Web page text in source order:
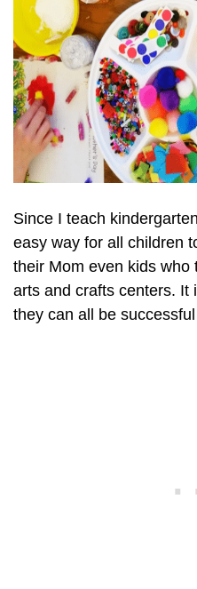
Since I teach
easy way for all children
their Mom even kids who
arts and crafts centers. It
they can all be